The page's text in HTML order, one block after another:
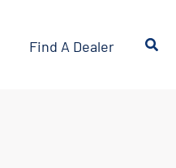
Find A Dealer